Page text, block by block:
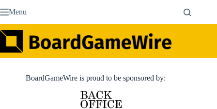
to Menu
BoardGameWire is proud to be sponsored by: